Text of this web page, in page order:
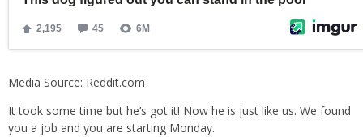
Media Source: Reddit.com
It took some time but he’s got it! Now he is just like us. We found
you a job and you are starting Monday.